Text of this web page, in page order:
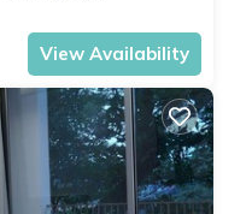
View Availability